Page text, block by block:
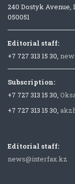
240 Dostyk Avenue,
050051
Editorial staff:
+7 727 313 15 30,
Subscription:
+7 727 313 15 30,
+7 727 313 15 30,
Editorial staff:
news@interfax.kz